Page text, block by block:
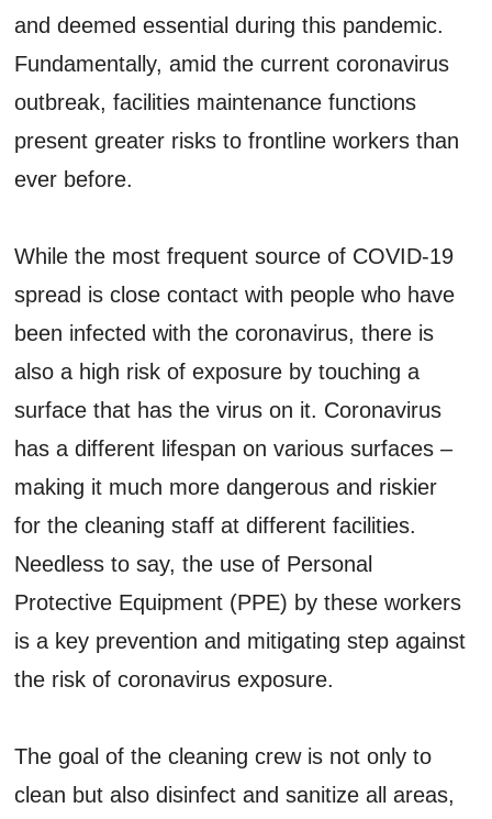
and deemed essential during this pandemic.
Fundamentally, amid the current coronavirus
outbreak, facilities maintenance functions
present greater risks to frontline workers than
ever before.
While the most frequent source of COVID-19
spread is close contact with people who have
been infected with the coronavirus, there is
also a high risk of exposure by touching a
surface that has the virus on it. Coronavirus
has a different lifespan on various surfaces –
making it much more dangerous and riskier
for the cleaning staff at different facilities.
Needless to say, the use of Personal
Protective Equipment (PPE) by these workers
is a key prevention and mitigating step against
the risk of coronavirus exposure.
The goal of the cleaning crew is not only to
clean but also disinfect and sanitize all areas,